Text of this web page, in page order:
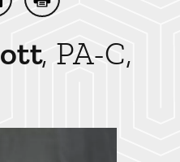
on Facebook
Elliott on Twitter
Michael Elliott on
Print Michael Elliott
PA-C,